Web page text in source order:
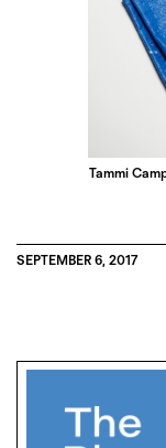
Tammi
SEPTEMBER 6, 2017